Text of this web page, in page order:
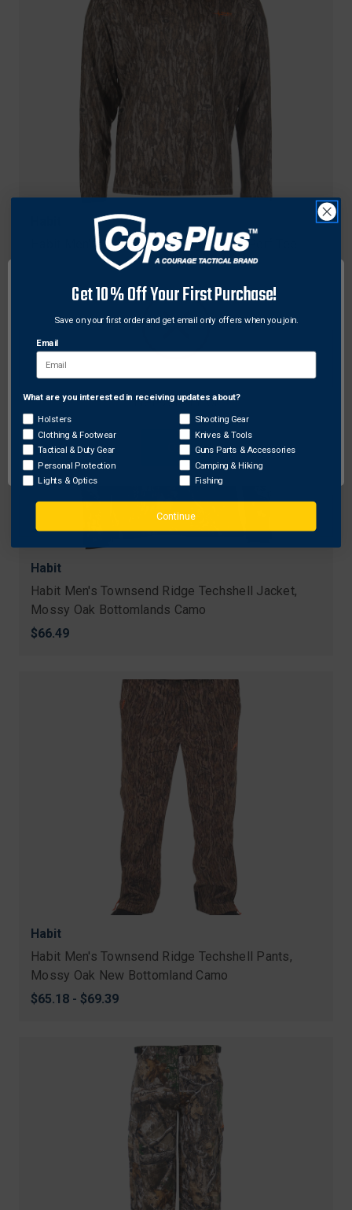
Habit Men's Siesta Cape Long Sleeve Perf Tee
$19.52 - $23.06
Habit
Habit Men's Townsend Ridge Techshell Jacket,
Mossy Oak Bottomlands Camo
$66.49
Habit
Habit Men's Townsend Ridge Techshell Pants,
Mossy Oak New Bottomland Camo
$65.18 - $69.39
Network Error
OK
Get 10% Off Your First Purchase!
Save on your first order and get email only offers when you join.
Email
What are you interested in receiving updates about?
Holsters
Clothing & Footwear
Tactical & Duty Gear
Personal Protection
Lights & Optics
Shooting Gear
Knives & Tools
Guns Parts & Accessories
Camping & Hiking
Fishing
Continue